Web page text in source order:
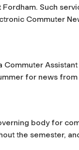
Such
Commuter
for news
body for
the semester,